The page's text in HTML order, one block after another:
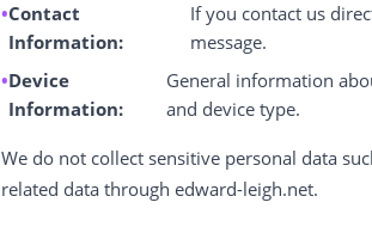
Contact
Information:
If you contact us
message.
Device
Information:
General information
and device type.
We do not collect sensitive personal data
related data through edward-leigh.net.